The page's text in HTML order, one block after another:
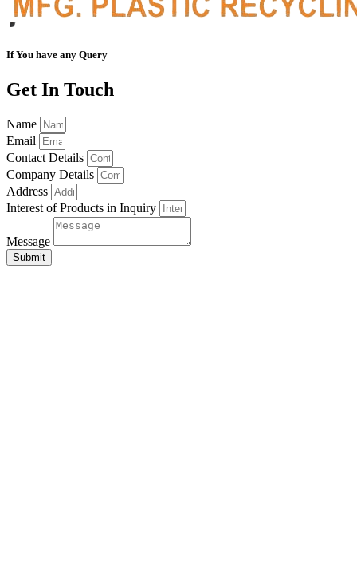
If You have any Query
Get In Touch
Name
Email
Contact Details
Company Details
Address
Interest of Products in Inquiry
Message
Submit